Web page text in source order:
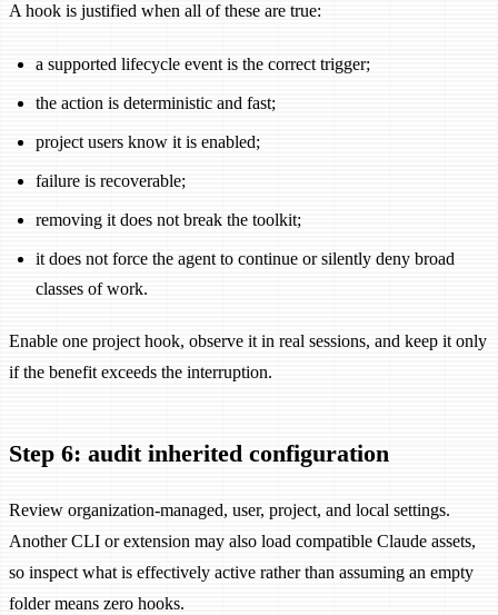
A hook is justified when all of these are true:
a supported lifecycle event is the correct trigger;
the action is deterministic and fast;
project users know it is enabled;
failure is recoverable;
removing it does not break the toolkit;
it does not force the agent to continue or silently deny broad
classes of work.
Enable one project hook, observe it in real sessions, and keep it only
if the benefit exceeds the interruption.
Step 6: audit inherited configuration
Review organization-managed, user, project, and local settings.
Another CLI or extension may also load compatible Claude assets,
so inspect what is effectively active rather than assuming an empty
folder means zero hooks.